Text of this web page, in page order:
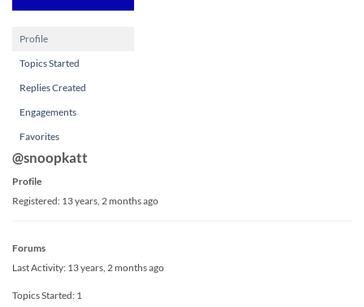
Profile
Topics Started
Replies Created
Engagements
Favorites
@snoopkatt
Profile
Registered: 13 years, 2 months ago
Forums
Last Activity: 13 years, 2 months ago
Topics Started: 1